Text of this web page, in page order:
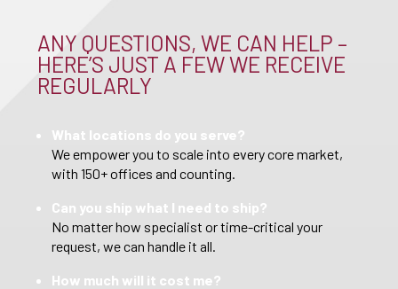
ANY QUESTIONS, WE CAN HELP –
HERE’S JUST A FEW WE RECEIVE
REGULARLY
What locations do you serve?
We empower you to scale into every core market,
with 150+ offices and counting.
Can you ship what I need to ship?
No matter how specialist or time-critical your
request, we can handle it all.
How much will it cost me?